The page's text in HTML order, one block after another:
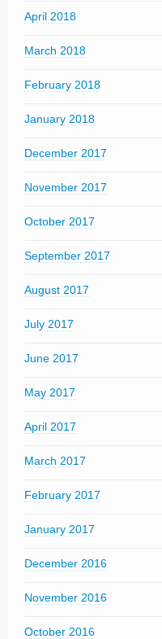
April 2018
March 2018
February 2018
January 2018
December 2017
November 2017
October 2017
September 2017
August 2017
July 2017
June 2017
May 2017
April 2017
March 2017
February 2017
January 2017
December 2016
November 2016
October 2016